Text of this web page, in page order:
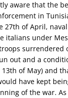
aware that the
in
27th of April,
italians under
surrendered
out and a
of May) and
have kept
of the war.